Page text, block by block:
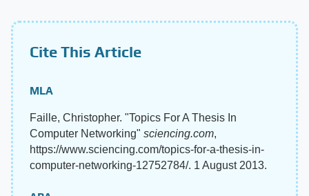
Cite This Article
MLA
Faille, Christopher. "Topics For A Thesis In
Computer Networking" sciencing.com,
https://www.sciencing.com/topics-for-a-thesis-in-
computer-networking-12752784/. 1 August 2013.